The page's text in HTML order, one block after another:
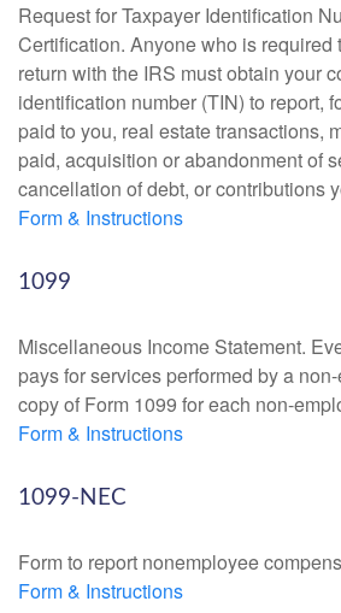
Request for Taxpayer Identification
Certification. Anyone who is required
return with the IRS must obtain your
identification number (TIN) to report,
paid to you, real estate transactions,
paid, acquisition or abandonment of
cancellation of debt, or contributions
Form & Instructions
1099
Miscellaneous Income Statement.
pays for services performed by a
copy of Form 1099 for each non-
Form & Instructions
1099-NEC
Form to report nonemployee
Form & Instructions